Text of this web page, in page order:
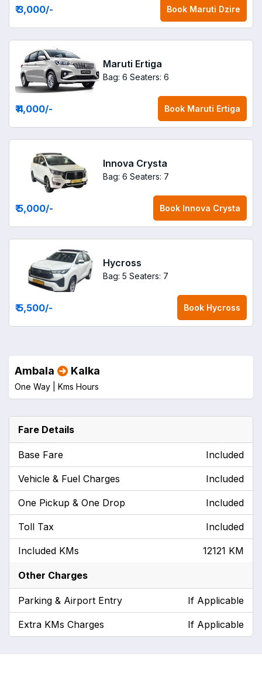
₹ 3,000/- Book Maruti Dzire
Maruti Ertiga
Bag: 6 Seaters: 6
₹ 4,000/- Book Maruti Ertiga
Innova Crysta
Bag: 6 Seaters: 7
₹ 5,000/- Book Innova Crysta
Hycross
Bag: 5 Seaters: 7
₹ 5,500/- Book Hycross
Ambala Kalka
One Way | Kms Hours
Fare Details
Base Fare Included
Vehicle & Fuel Charges Included
One Pickup & One Drop Included
Toll Tax Included
Included KMs 12121 KM
Other Charges
Parking & Airport Entry If Applicable
Extra KMs Charges If Applicable